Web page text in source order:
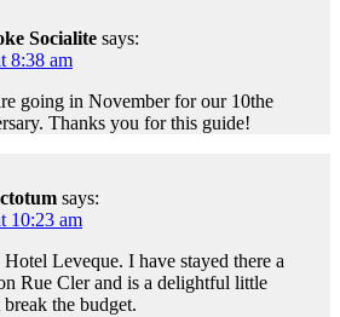
Socialite says:
8:38 am
going in November for our 10the
Thanks you for this guide!
says:
10:23 am
Leveque. I have stayed there a
Rue Cler and is a delightful little
the budget.